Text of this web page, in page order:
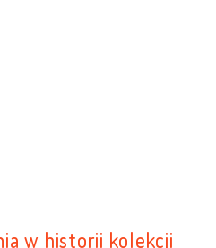
w historii kolekcji